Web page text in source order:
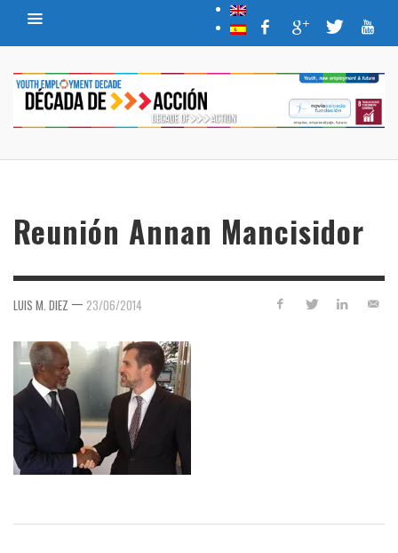
Reunión Annan Mancisidor
LUIS M. DIEZ — 23/06/2014